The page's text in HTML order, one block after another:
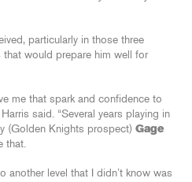
particularly in those three
would prepare him well for
me that spark and confidence to
said. “Several years playing in
(Golden Knights prospect) Gage
that.
another level that I didn’t know was